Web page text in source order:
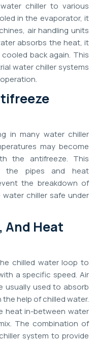
chiller to various
in the evaporator, it
air handling units
absorbs the heat, it
back again. This
water chiller systems
in many water chiller
may become
the antifreeze. This
the pipes and heat
the breakdown of
chiller safe under
And Heat
chilled water loop to
a specific speed. Air
usually used to absorb
help of chilled water.
heat in-between water
The combination of
system to provide